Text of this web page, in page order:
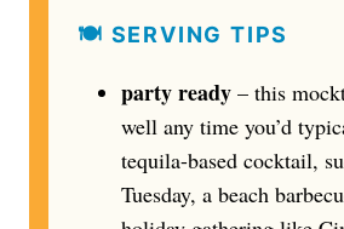
🍽️ SERVING TIPS
party ready – this
well any time you’d
tequila-based cocktail,
Tuesday, a beach